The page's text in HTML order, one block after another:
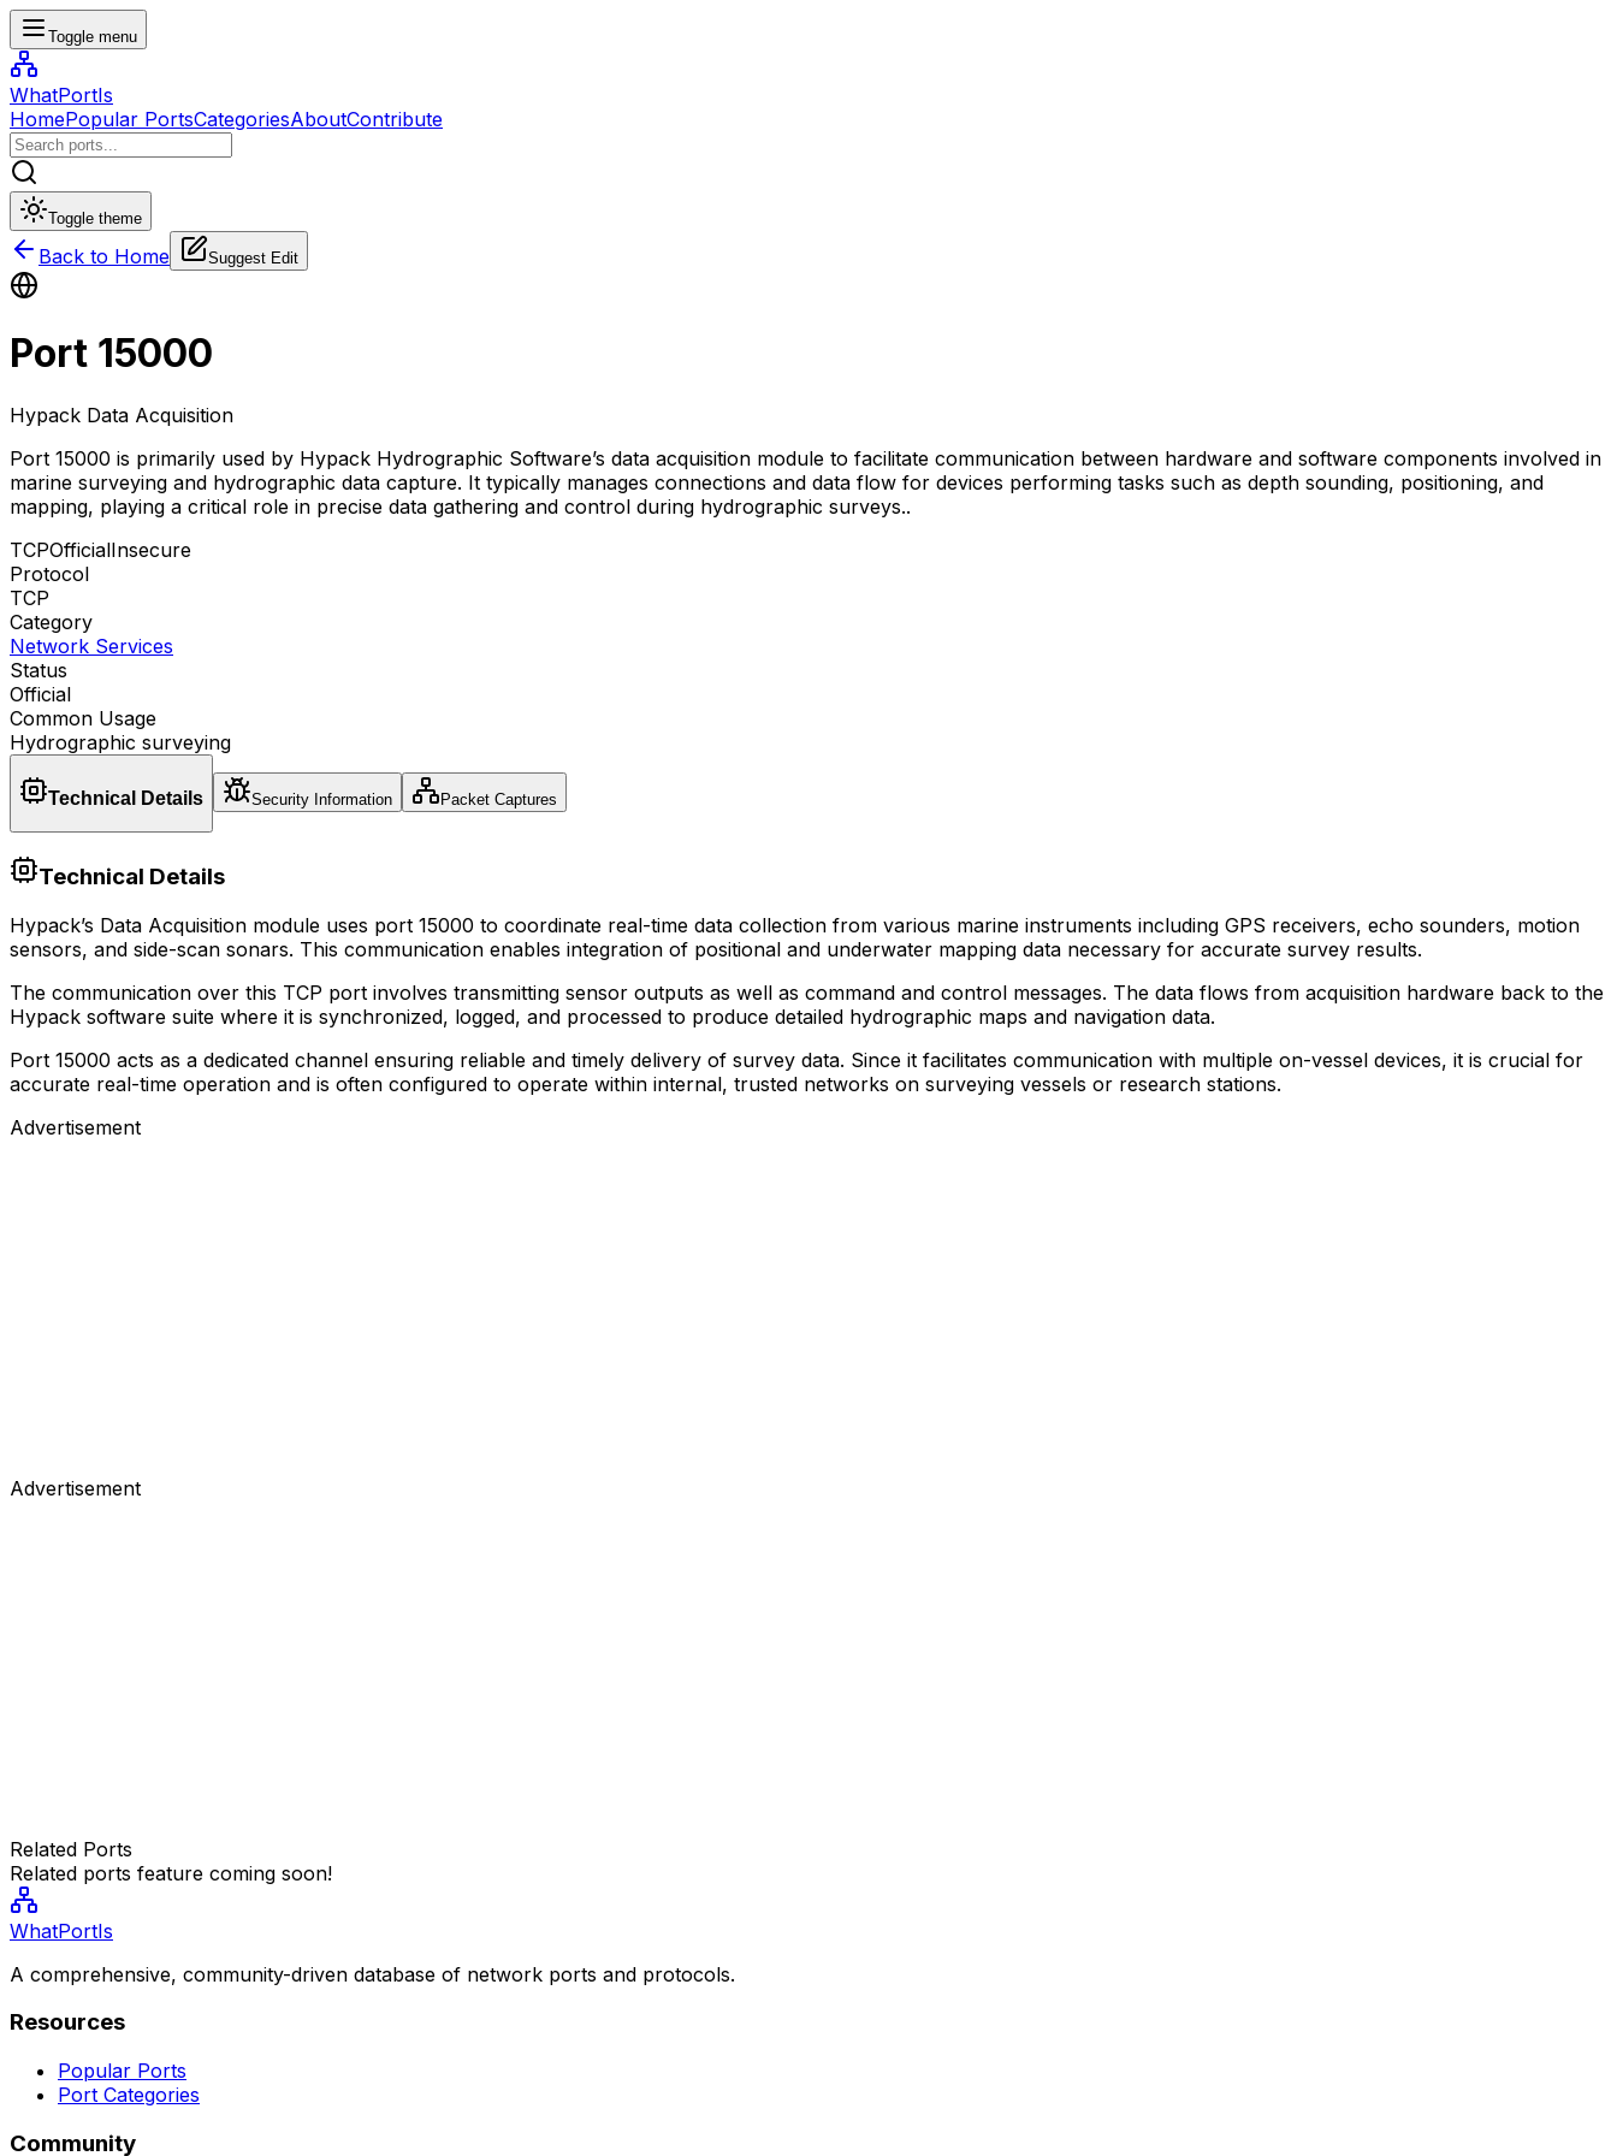
Toggle menu
WhatPortIs
HomePopular PortsCategoriesAboutContribute
Toggle theme
Back to Home Suggest Edit
Port 15000
Hypack Data Acquisition
Port 15000 is primarily used by Hypack Hydrographic Software’s data acquisition module to facilitate communication between hardware and software components involved in
marine surveying and hydrographic data capture. It typically manages connections and data flow for devices performing tasks such as depth sounding, positioning, and
mapping, playing a critical role in precise data gathering and control during hydrographic surveys..
TCPOfficialInsecure
Protocol
TCP
Category
Network Services
Status
Official
Common Usage
Hydrographic surveying
Technical Details Security Information Packet Captures
Technical Details
Hypack’s Data Acquisition module uses port 15000 to coordinate real-time data collection from various marine instruments including GPS receivers, echo sounders, motion
sensors, and side-scan sonars. This communication enables integration of positional and underwater mapping data necessary for accurate survey results.
The communication over this TCP port involves transmitting sensor outputs as well as command and control messages. The data flows from acquisition hardware back to the
Hypack software suite where it is synchronized, logged, and processed to produce detailed hydrographic maps and navigation data.
Port 15000 acts as a dedicated channel ensuring reliable and timely delivery of survey data. Since it facilitates communication with multiple on-vessel devices, it is crucial for
accurate real-time operation and is often configured to operate within internal, trusted networks on surveying vessels or research stations.
Advertisement
Advertisement
Related Ports
Related ports feature coming soon!
WhatPortIs
A comprehensive, community-driven database of network ports and protocols.
Resources
Popular Ports
Port Categories
Community